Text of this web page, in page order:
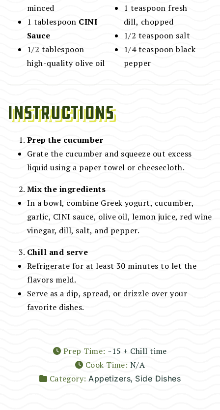
minced
1 tablespoon CINI
Sauce
1/2 tablespoon
high-quality olive oil
1 teaspoon fresh
dill, chopped
1/2 teaspoon salt
1/4 teaspoon black
pepper
Instructions
Prep the cucumber
Grate the cucumber and squeeze out excess
liquid using a paper towel or cheesecloth.
Mix the ingredients
In a bowl, combine Greek yogurt, cucumber,
garlic, CINI sauce, olive oil, lemon juice, red wine
vinegar, dill, salt, and pepper.
Chill and serve
Refrigerate for at least 30 minutes to let the
flavors meld.
Serve as a dip, spread, or drizzle over your
favorite dishes.
Prep Time: ~15 + Chill time
Cook Time: N/A
Category:Appetizers, Side Dishes